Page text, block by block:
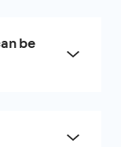
be